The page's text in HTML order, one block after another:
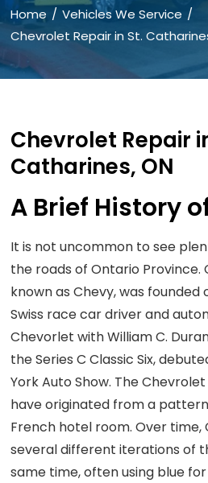
Home
Vehicles We Service
Chevrolet Repair in St.
Chevrolet Repair
Catharines, ON
A Brief History
It is not uncommon to see
the roads of Ontario Province.
known as Chevy, was founded
Swiss race car driver and
Chevorlet with William C.
the Series C Classic Six,
York Auto Show. The
have originated from a
French hotel room. Over time,
several different iterations of
same time, often using blue